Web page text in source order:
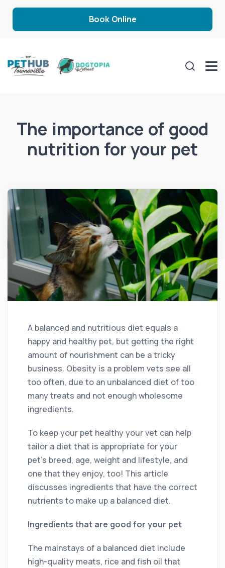
Book Online
The importance of good
nutrition for your pet
A balanced and nutritious diet equals a
happy and healthy pet, but getting the right
amount of nourishment can be a tricky
business. Obesity is a problem vets see all
too often, due to an unbalanced diet of too
many treats and not enough wholesome
ingredients.
To keep your pet healthy your vet can help
tailor a diet that is appropriate for your
pet’s breed, age, weight and lifestyle, and
one that they enjoy, too! This article
discusses ingredients that have the correct
nutrients to make up a balanced diet.
Ingredients that are good for your pet
The mainstays of a balanced diet include
high-quality meats, rice and fish oil that